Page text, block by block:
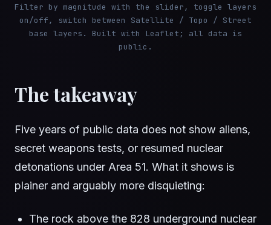
Filter by magnitude with the slider, toggle layers
on/off, switch between Satellite / Topo / Street
base layers. Built with Leaflet; all data is
public.
The takeaway
Five years of public data does not show aliens,
secret weapons tests, or resumed nuclear
detonations under Area 51. What it shows is
plainer and arguably more disquieting:
The rock above the 828 underground nuclear